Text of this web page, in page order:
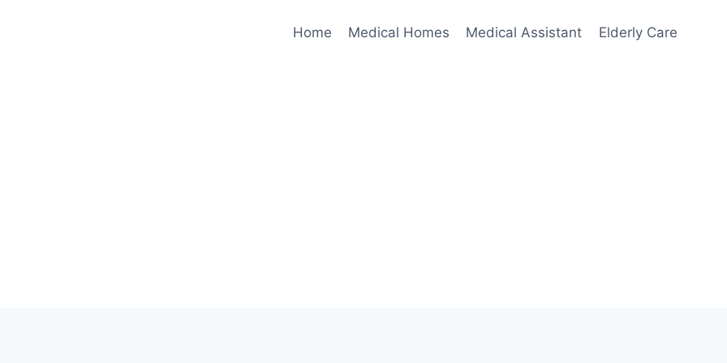
Home Medical Homes Medical Assistant Elderly Care